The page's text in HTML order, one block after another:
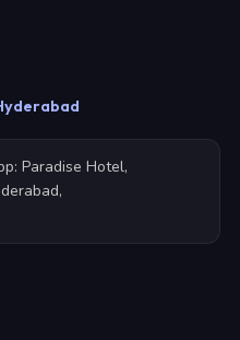
Paradise Hotel,